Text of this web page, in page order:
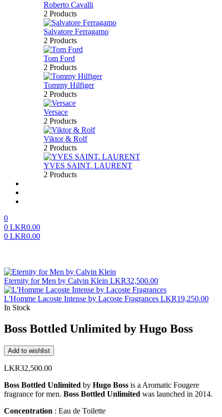
Roberto Cavalli
2 Products
Salvatore Ferragamo
2 Products
Tom Ford
2 Products
Tommy Hilfiger
2 Products
Versace
2 Products
Viktor & Rolf
2 Products
YVES SAINT. LAURENT
2 Products
0
0 LKR0.00
0 LKR0.00
Eternity for Men by Calvin Klein LKR32,500.00
L'Homme Lacoste Intense by Lacoste Fragrances LKR19,250.00
In Stock
Boss Bottled Unlimited by Hugo Boss
Add to wishlist
LKR32,500.00
Boss Bottled Unlimited by Hugo Boss is a Aromatic Fougere
fragrance for men. Boss Bottled Unlimited was launched in 2014.
Concentration : Eau de Toilette